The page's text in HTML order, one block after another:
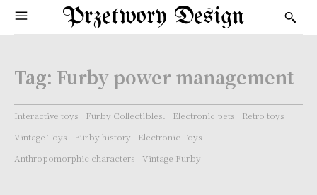
Przetwory Design
Tag: Furby power management
Interactive toys Furby Collectibles. Electronic pets
Retro toys
Vintage Toys
Furby history
Electronic Toys
Anthropomorphic characters
Vintage Furby